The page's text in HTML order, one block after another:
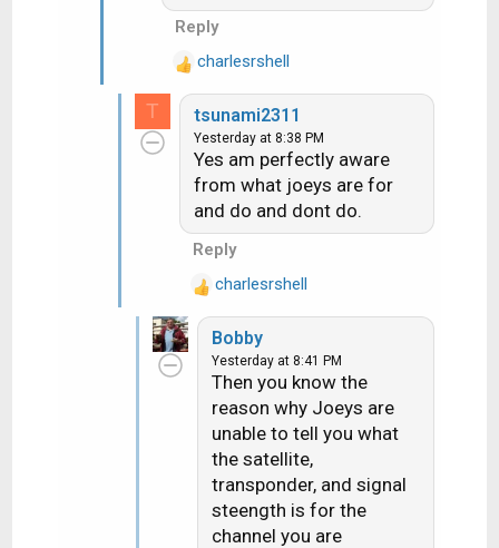
n
Reply
R
n
charlesrshell
T tsunami2311
Yesterday at 8:38 PM
Yes am perfectly aware
from what joeys are for
and do and dont do.
Reply
R
charlesrshell
Bobby
Yesterday at 8:41 PM
Then you know the
reason why Joeys are
unable to tell you what
the satellite,
transponder, and signal
steength is for the
channel you are